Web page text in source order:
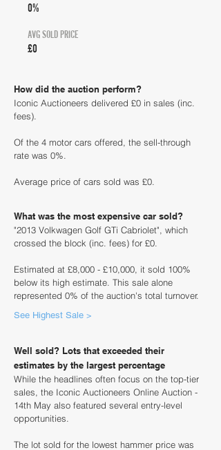
0%
AVG SOLD PRICE
£0
How did the auction perform?
Iconic Auctioneers delivered £0 in sales (inc.
fees).
Of the 4 motor cars offered, the sell-through
rate was 0%.
Average price of cars sold was £0.
What was the most expensive car sold?
"2013 Volkwagen Golf GTi Cabriolet", which
crossed the block (inc. fees) for £0.
Estimated at £8,000 - £10,000, it sold 100%
below its high estimate. This sale alone
represented 0% of the auction's total turnover.
See Highest Sale >
Well sold? Lots that exceeded their
estimates by the largest percentage
While the headlines often focus on the top-tier
sales, the Iconic Auctioneers Online Auction -
14th May also featured several entry-level
opportunities.
The lot sold for the lowest hammer price was